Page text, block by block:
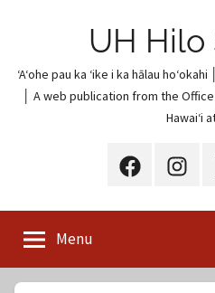
UH Hilo
ʻAʻohe pau ka ʻike i ka hālau
│ A web publication from the
Hawaiʻi
UH
on
UH
on
Menu